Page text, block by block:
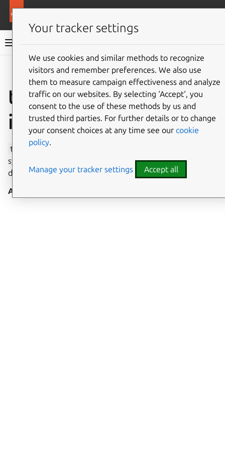
Snap documentation
Give feedback
timeserver-control
interface
timeserver-control
synchronisation servers via
systemd-timedatedand
directly (and independently ofconfig core ).
Auto-connect
Your tracker settings
We use cookies and similar methods to recognize
visitors and remember preferences. We also use
them to measure campaign effectiveness and analyze
traffic on our websites. By selecting ‘Accept‘, you
consent to the use of these methods by us and
trusted third parties. For further details or to change
your consent choices at any time see our cookie
policy.
Manage your tracker settings Accept all